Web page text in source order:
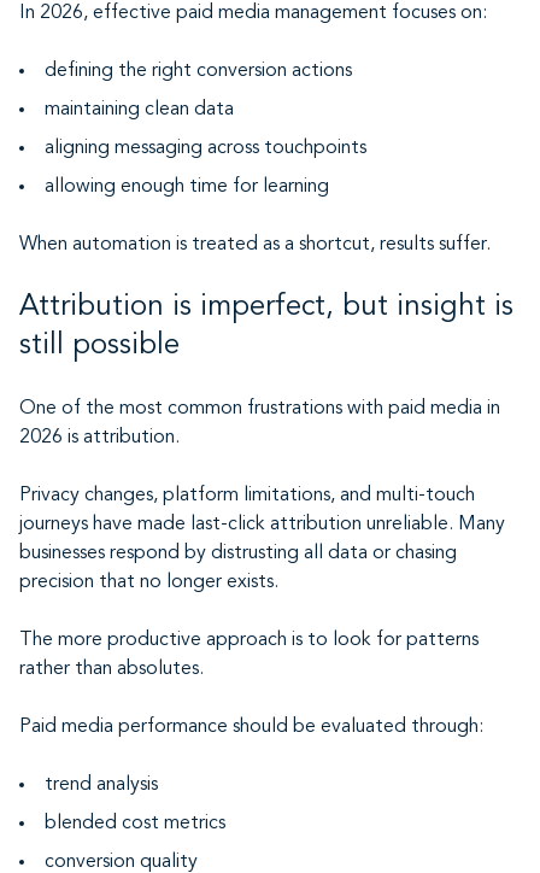
In 2026, effective paid media management focuses on:
defining the right conversion actions
maintaining clean data
aligning messaging across touchpoints
allowing enough time for learning
When automation is treated as a shortcut, results suffer.
Attribution is imperfect, but insight is
still possible
One of the most common frustrations with paid media in
2026 is attribution.
Privacy changes, platform limitations, and multi-touch
journeys have made last-click attribution unreliable. Many
businesses respond by distrusting all data or chasing
precision that no longer exists.
The more productive approach is to look for patterns
rather than absolutes.
Paid media performance should be evaluated through:
trend analysis
blended cost metrics
conversion quality